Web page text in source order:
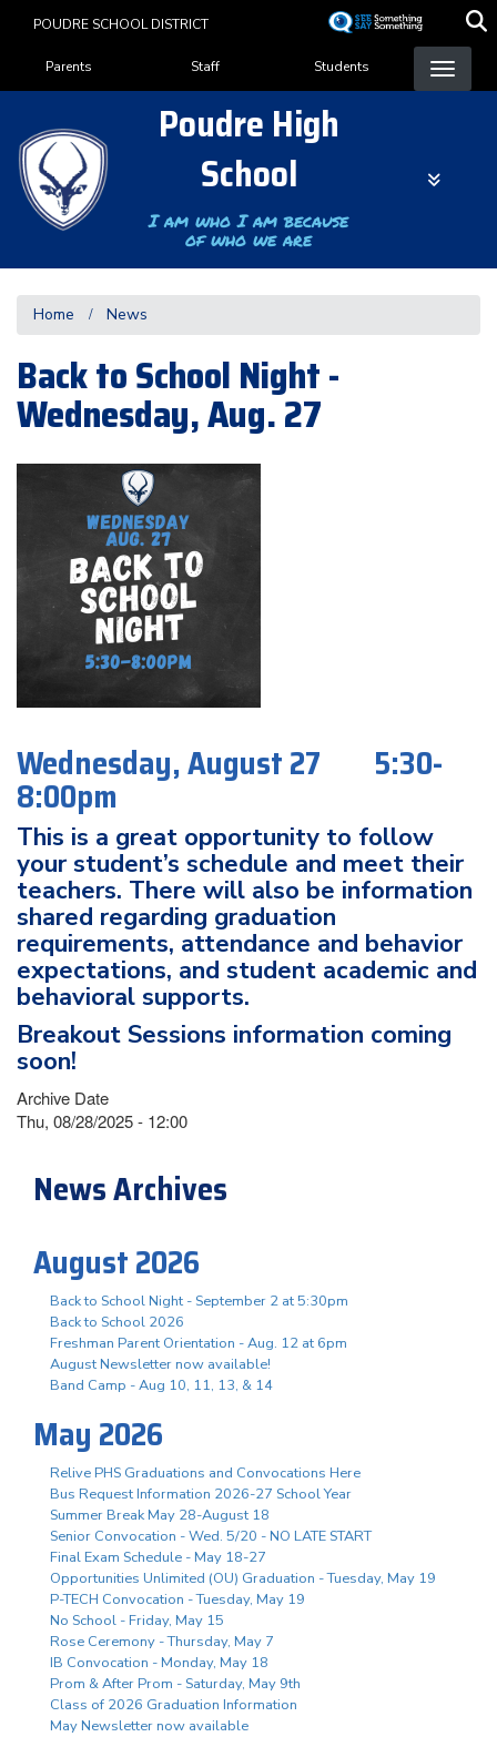
content
POUDRE SCHOOL DISTRICT
Landing Page Menu
Parents Staff Students
Poudre High
School
I am who I am because
of who we are
Home News
Back to School Night -
Wednesday, Aug. 27
Wednesday, August 27 5:30-
8:00pm
This is a great opportunity to follow
your student’s schedule and meet their
teachers. There will also be information
shared regarding graduation
requirements, attendance and behavior
expectations, and student academic and
behavioral supports.
Breakout Sessions information coming
soon!
Archive Date
Thu, 08/28/2025 - 12:00
News Archives
August 2026
Back to School Night - September 2 at 5:30pm
Back to School 2026
Freshman Parent Orientation - Aug. 12 at 6pm
August Newsletter now available!
Band Camp - Aug 10, 11, 13, & 14
May 2026
Relive PHS Graduations and Convocations Here
Bus Request Information 2026-27 School Year
Summer Break May 28-August 18
Senior Convocation - Wed. 5/20 - NO LATE START
Final Exam Schedule - May 18-27
Opportunities Unlimited (OU) Graduation - Tuesday, May 19
P-TECH Convocation - Tuesday, May 19
No School - Friday, May 15
Rose Ceremony - Thursday, May 7
IB Convocation - Monday, May 18
Prom & After Prom - Saturday, May 9th
Class of 2026 Graduation Information
May Newsletter now available